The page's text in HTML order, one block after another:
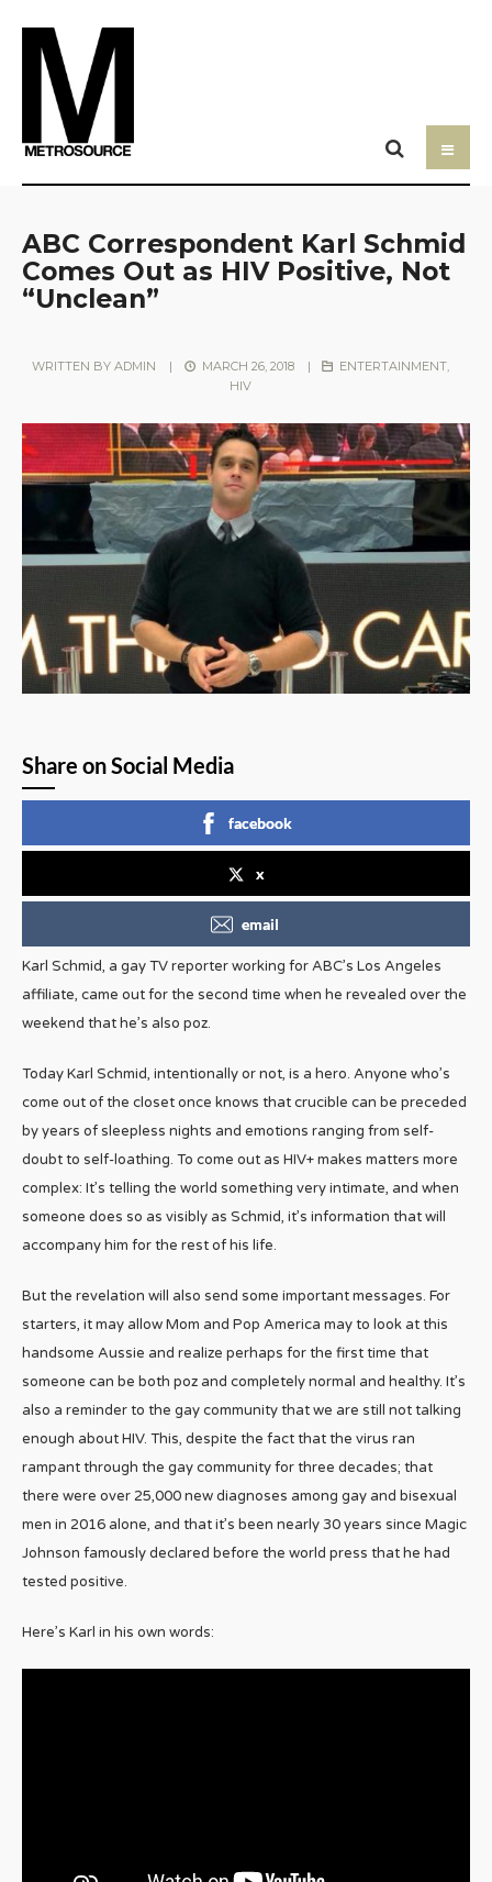
ABC Correspondent Karl Schmid
Comes Out as HIV Positive, Not
“Unclean”
WRITTEN BYADMIN | MARCH 26, 2018 | ENTERTAINMENT,
HIV
Share on Social Media
facebook
x
email
Karl Schmid, a gay TV reporter working for ABC’s Los Angeles
affiliate, came out for the second time when he revealed over the
weekend that he’s also poz.
Today Karl Schmid, intentionally or not, is a hero. Anyone who’s
come out of the closet once knows that crucible can be preceded
by years of sleepless nights and emotions ranging from self-
doubt to self-loathing. To come out as HIV+ makes matters more
complex: It’s telling the world something very intimate, and when
someone does so as visibly as Schmid, it’s information that will
accompany him for the rest of his life.
But the revelation will also send some important messages. For
starters, it may allow Mom and Pop America may to look at this
handsome Aussie and realize perhaps for the first time that
someone can be both poz and completely normal and healthy. It’s
also a reminder to the gay community that we are still not talking
enough about HIV. This, despite the fact that the virus ran
rampant through the gay community for three decades; that
there were over 25,000 new diagnoses among gay and bisexual
men in 2016 alone, and that it’s been nearly 30 years since Magic
Johnson famously declared before the world press that he had
tested positive.
Here’s Karl in his own words: